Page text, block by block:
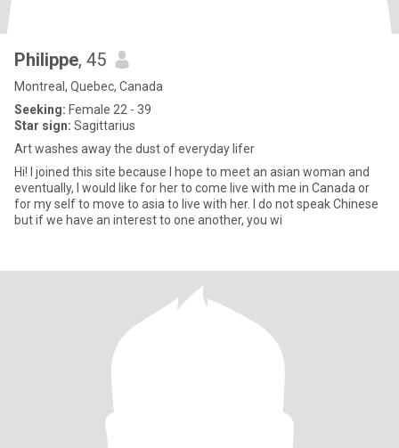
Philippe, 45
Montreal, Quebec, Canada
Seeking: Female 22 - 39
Star sign: Sagittarius
Art washes away the dust of everyday lifer
Hi! I joined this site because I hope to meet an asian woman and
eventually, I would like for her to come live with me in Canada or
for my self to move to asia to live with her. I do not speak Chinese
but if we have an interest to one another, you wi